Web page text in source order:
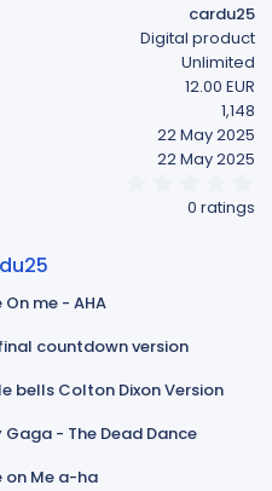
cardu25
Digital product
Unlimited
12.00 EUR
1,148
22 May 2025
22 May 2025
0 ratings
On me - AHA
countdown version
bells Colton Dixon Version
Gaga - The Dead Dance
on Me a-ha